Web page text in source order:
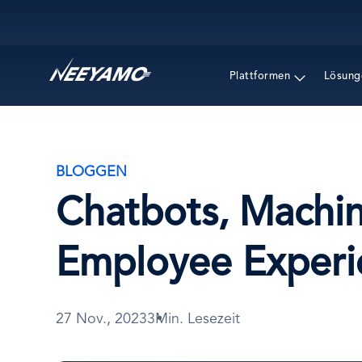
Plattformen
BLOGGEN
Chatbots,
Employee
27 Nov., 20233Min. Lesezeit